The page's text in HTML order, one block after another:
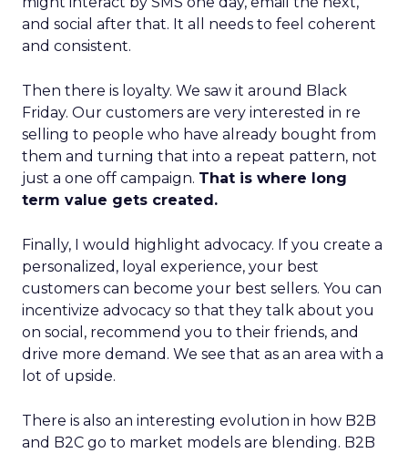
and social after that. It all needs to feel coherent
and consistent.
Then there is loyalty. We saw it around Black
Friday. Our customers are very interested in re
selling to people who have already bought from
them and turning that into a repeat pattern, not
just a one off campaign. That is where long
term value gets created.
Finally, I would highlight advocacy. If you create a
personalized, loyal experience, your best
customers can become your best sellers. You can
incentivize advocacy so that they talk about you
on social, recommend you to their friends, and
drive more demand. We see that as an area with a
lot of upside.
There is also an interesting evolution in how B2B
and B2C go to market models are blending. B2B